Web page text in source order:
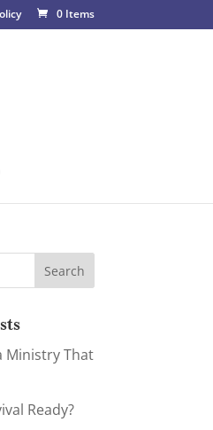
0 Items
Ministry That
Ready?